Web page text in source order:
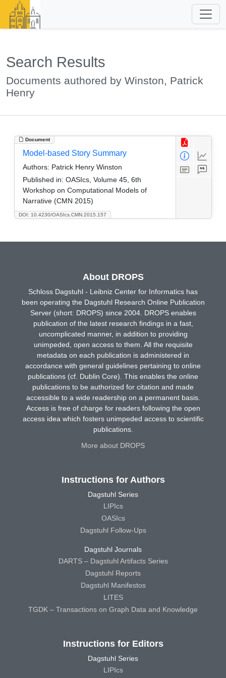
Search Results
Documents authored by Winston, Patrick
Henry
Document
DOI: 10.4230/OASIcs.CMN.2015.157
Model-based Story Summary
Authors: Patrick Henry Winston
Published in: OASIcs, Volume 45, 6th
Workshop on Computational Models of
Narrative (CMN 2015)
About DROPS
Schloss Dagstuhl - Leibniz Center for Informatics has
been operating the Dagstuhl Research Online Publication
Server (short: DROPS) since 2004. DROPS enables
publication of the latest research findings in a fast,
uncomplicated manner, in addition to providing
unimpeded, open access to them. All the requisite
metadata on each publication is administered in
accordance with general guidelines pertaining to online
publications (cf. Dublin Core). This enables the online
publications to be authorized for citation and made
accessible to a wide readership on a permanent basis.
Access is free of charge for readers following the open
access idea which fosters unimpeded access to scientific
publications.
More about DROPS
Instructions for Authors
Dagstuhl Series
LIPIcs
OASIcs
Dagstuhl Follow-Ups
Dagstuhl Journals
DARTS – Dagstuhl Artifacts Series
Dagstuhl Reports
Dagstuhl Manifestos
LITES
TGDK – Transactions on Graph Data and Knowledge
Instructions for Editors
Dagstuhl Series
LIPIcs